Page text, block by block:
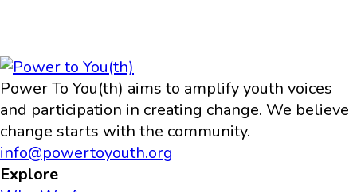
Power To You(th) aims to amplify youth voices
and participation in creating change. We believe
change starts with the community.
info@powertoyouth.org
Explore